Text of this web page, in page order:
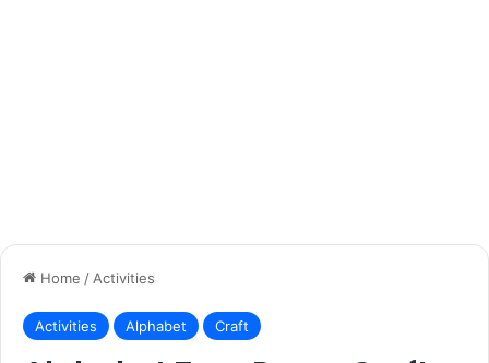
Home /Activities
Activities Alphabet Craft